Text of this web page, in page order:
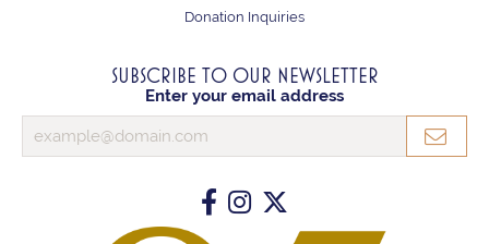
Donation Inquiries
SUBSCRIBE TO OUR NEWSLETTER
Enter your email address